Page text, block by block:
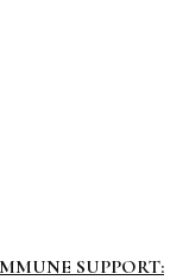
SUPPORT: